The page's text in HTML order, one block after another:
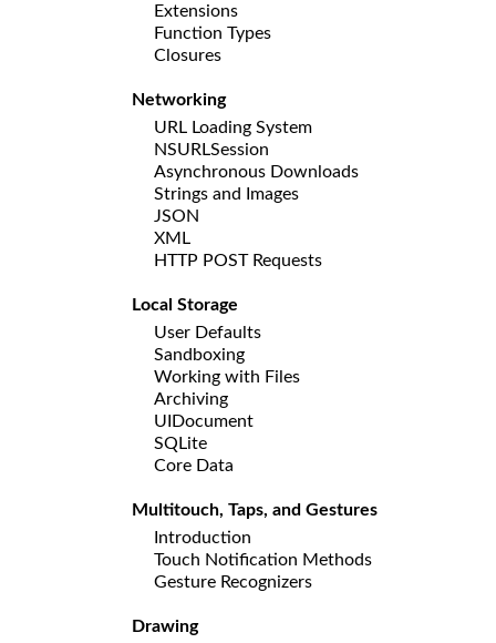
Extensions
Function Types
Closures
Networking
URL Loading System
NSURLSession
Asynchronous Downloads
Strings and Images
JSON
XML
HTTP POST Requests
Local Storage
User Defaults
Sandboxing
Working with Files
Archiving
UIDocument
SQLite
Core Data
Multitouch, Taps, and Gestures
Introduction
Touch Notification Methods
Gesture Recognizers
Drawing